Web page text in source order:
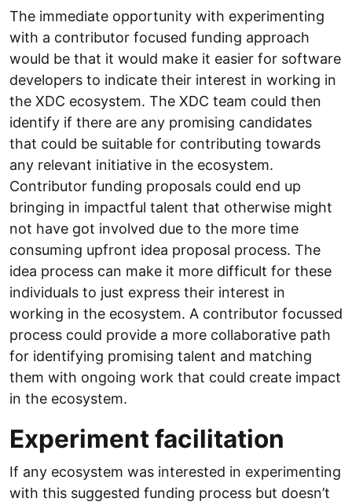
The immediate opportunity with experimenting
with a contributor focused funding approach
would be that it would make it easier for software
developers to indicate their interest in working in
the XDC ecosystem. The XDC team could then
identify if there are any promising candidates
that could be suitable for contributing towards
any relevant initiative in the ecosystem.
Contributor funding proposals could end up
bringing in impactful talent that otherwise might
not have got involved due to the more time
consuming upfront idea proposal process. The
idea process can make it more difficult for these
individuals to just express their interest in
working in the ecosystem. A contributor focussed
process could provide a more collaborative path
for identifying promising talent and matching
them with ongoing work that could create impact
in the ecosystem.
Experiment facilitation
If any ecosystem was interested in experimenting
with this suggested funding process but doesn’t